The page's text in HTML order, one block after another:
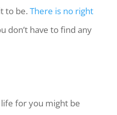
to be. There is no right
don’t have to find any
for you might be